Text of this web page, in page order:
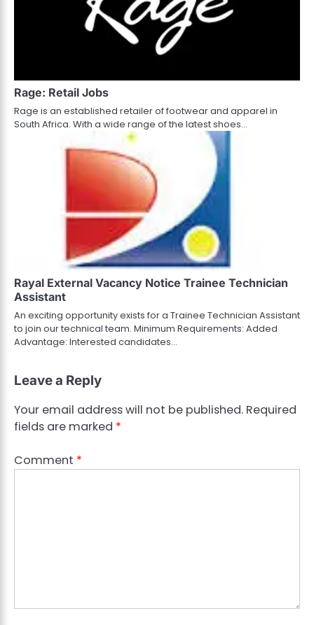
Rage: Retail Jobs
Rage is an established retailer of footwear and apparel in
South Africa. With a wide range of the latest shoes…
Rayal External Vacancy Notice Trainee Technician
Assistant
An exciting opportunity exists for a Trainee Technician Assistant
to join our technical team. Minimum Requirements: Added
Advantage: Interested candidates…
Leave a Reply
Your email address will not be published. Required
fields are marked *
Comment *